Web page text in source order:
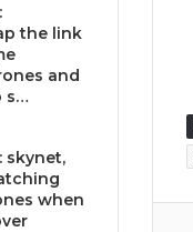
the link
and
s…
skynet,
when